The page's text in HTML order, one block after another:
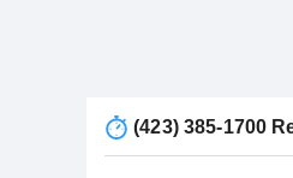
(423) 385-1700